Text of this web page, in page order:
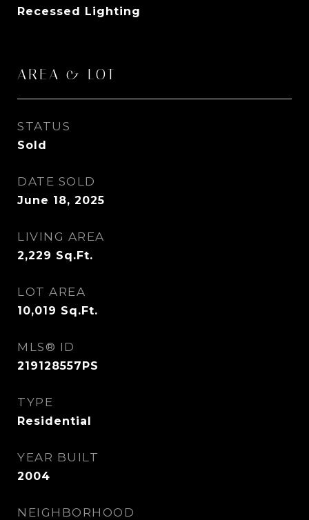
Recessed Lighting
AREA & LOT
STATUS
Sold
DATE SOLD
June 18, 2025
LIVING AREA
2,229 Sq.Ft.
LOT AREA
10,019 Sq.Ft.
MLS® ID
219128557PS
TYPE
Residential
YEAR BUILT
2004
NEIGHBORHOOD